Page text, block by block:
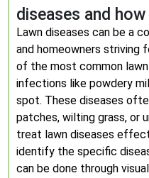
diseases and
Lawn diseases can be a
and homeowners striving
of the most common
infections like powdery
spot. These diseases
patches, wilting grass, or
treat lawn diseases
identify the specific
can be done through